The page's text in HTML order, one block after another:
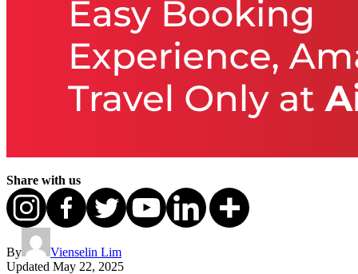
Share with us
By
Vienselin Lim
Updated May 22, 2025